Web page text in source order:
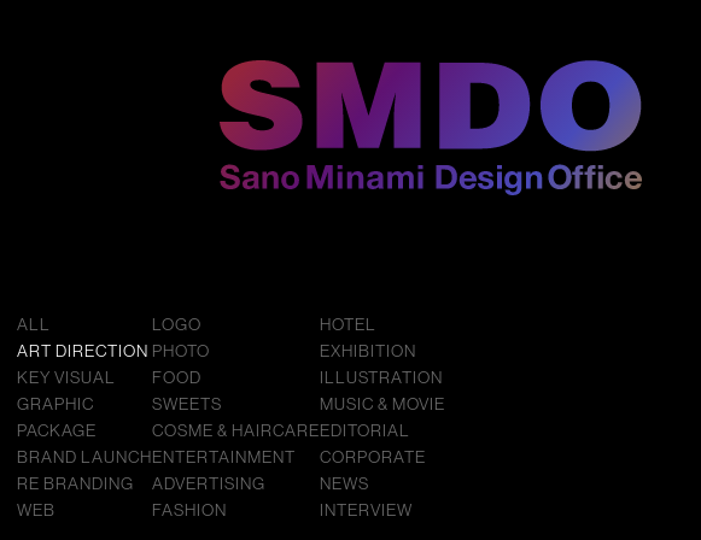
ALL
ART DIRECTION
KEY VISUAL
GRAPHIC
PACKAGE
BRAND LAUNCH
RE BRANDING
WEB
LOGO
PHOTO
FOOD
SWEETS
COSME & HAIRCARE
ENTERTAINMENT
ADVERTISING
FASHION
HOTEL
EXHIBITION
ILLUSTRATION
MUSIC & MOVIE
EDITORIAL
CORPORATE
NEWS
INTERVIEW